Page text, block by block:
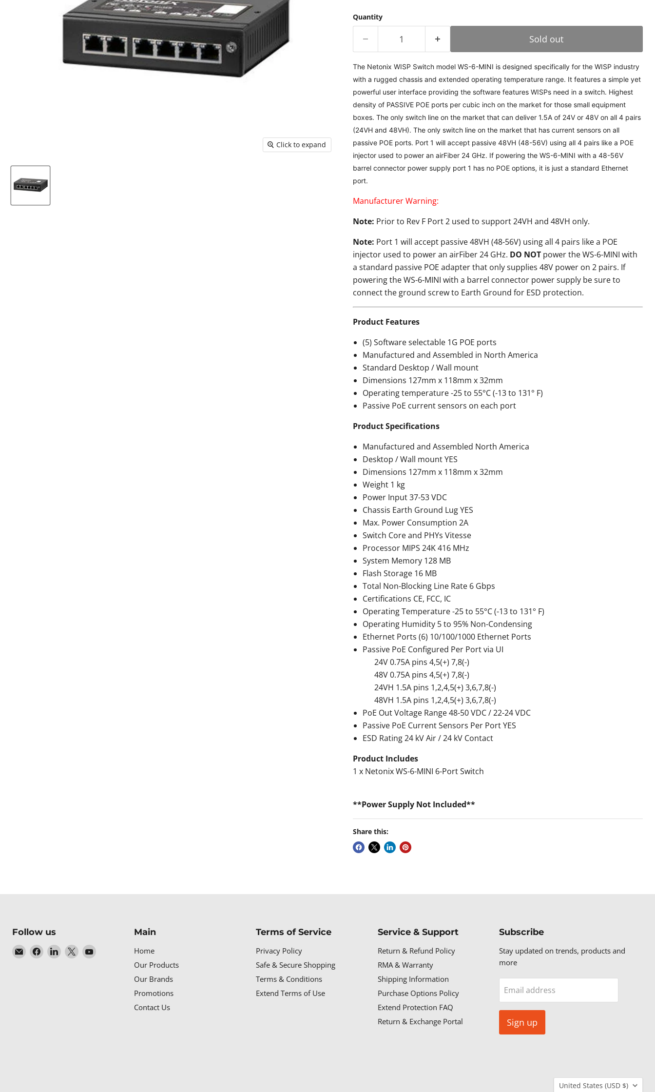
Click to expand
Quantity
Sold out
The Netonix WISP Switch model WS-6-MINI is designed specifically for the WISP industry
with a rugged chassis and extended operating temperature range. It features a simple yet
powerful user interface providing the software features WISPs need in a switch. Highest
density of PASSIVE POE ports per cubic inch on the market for those small equipment
boxes. The only switch line on the market that can deliver 1.5A of 24V or 48V on all 4 pairs
(24VH and 48VH). The only switch line on the market that has current sensors on all
passive POE ports. Port 1 will accept passive 48VH (48-56V) using all 4 pairs like a POE
injector used to power an airFiber 24 GHz. If powering the WS-6-MINI with a 48-56V
barrel connector power supply port 1 has no POE options, it is just a standard Ethernet
port.
Manufacturer Warning:
Note: Prior to Rev F Port 2 used to support 24VH and 48VH only.
Note: Port 1 will accept passive 48VH (48-56V) using all 4 pairs like a POE
injector used to power an airFiber 24 GHz. DO NOT power the WS-6-MINI with
a standard passive POE adapter that only supplies 48V power on 2 pairs. If
powering the WS-6-MINI with a barrel connector power supply be sure to
connect the ground screw to Earth Ground for ESD protection.
Product Features
(5) Software selectable 1G POE ports
Manufactured and Assembled in North America
Standard Desktop / Wall mount
Dimensions 127mm x 118mm x 32mm
Operating temperature -25 to 55°C (-13 to 131° F)
Passive PoE current sensors on each port
Product Specifications
Manufactured and Assembled North America
Desktop / Wall mount YES
Dimensions 127mm x 118mm x 32mm
Weight 1 kg
Power Input 37-53 VDC
Chassis Earth Ground Lug YES
Max. Power Consumption 2A
Switch Core and PHYs Vitesse
Processor MIPS 24K 416 MHz
System Memory 128 MB
Flash Storage 16 MB
Total Non-Blocking Line Rate 6 Gbps
Certifications CE, FCC, IC
Operating Temperature -25 to 55°C (-13 to 131° F)
Operating Humidity 5 to 95% Non-Condensing
Ethernet Ports (6) 10/100/1000 Ethernet Ports
Passive PoE Configured Per Port via UI
24V 0.75A pins 4,5(+) 7,8(-)
48V 0.75A pins 4,5(+) 7,8(-)
24VH 1.5A pins 1,2,4,5(+) 3,6,7,8(-)
48VH 1.5A pins 1,2,4,5(+) 3,6,7,8(-)
PoE Out Voltage Range 48-50 VDC / 22-24 VDC
Passive PoE Current Sensors Per Port YES
ESD Rating 24 kV Air / 24 kV Contact
Product Includes
1 x Netonix WS-6-MINI 6-Port Switch
**Power Supply Not Included**
Share this:
Follow us
Email
Baltic
Find Find Find Find
Main
Home
Our Products
Our Brands
Promotions
Contact Us
Terms of Service
Privacy Policy
Safe & Secure Shopping
Terms & Conditions
Extend Terms of Use
Service & Support
Return & Refund Policy
RMA & Warranty
Shipping Information
Purchase Options Policy
Extend Protection FAQ
Return & Exchange Portal
Subscribe
Stay updated on trends, products and
more
Email address
Sign up
Country
United States (USD $)